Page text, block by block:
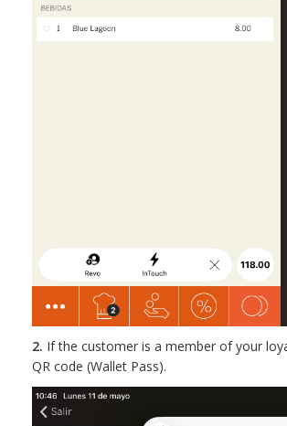
2. If the customer is a member of your
QR code (Wallet Pass).